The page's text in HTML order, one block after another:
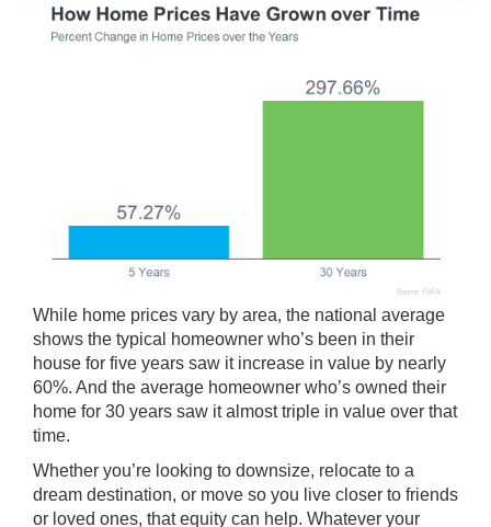
While home prices vary by area, the national average
shows the typical homeowner who’s been in their
house for five years saw it increase in value by nearly
60%. And the average homeowner who’s owned their
home for 30 years saw it almost triple in value over that
time.
Whether you’re looking to downsize, relocate to a
dream destination, or move so you live closer to friends
or loved ones, that equity can help. Whatever your